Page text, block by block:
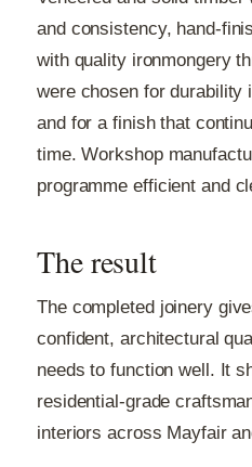
and consistency, hand-
with quality ironmongery
were chosen for durability
and for a finish that
time. Workshop
programme efficient and
The result
The completed joinery
confident, architectural
needs to function well. It
residential-grade
interiors across Mayfair